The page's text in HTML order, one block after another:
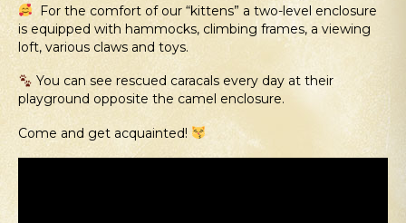
For the comfort of our “kittens” a two-level enclosure
is equipped with hammocks, climbing frames, a viewing
loft, various claws and toys.
You can see rescued caracals every day at their
playground opposite the camel enclosure.
Come and get acquainted!